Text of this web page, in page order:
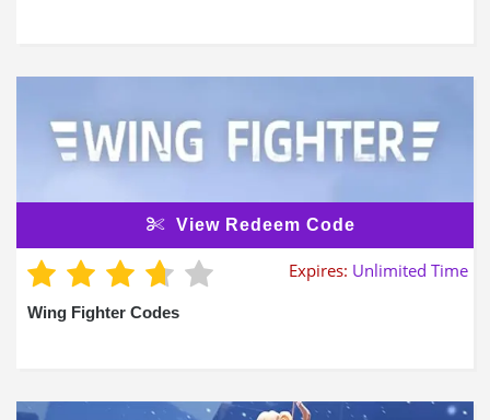
View Redeem Code
Expires: Unlimited Time
Wing Fighter Codes